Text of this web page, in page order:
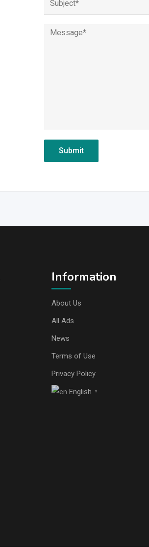
Information
About Us
All Ads
News
Terms of Use
Privacy Policy
English ▼